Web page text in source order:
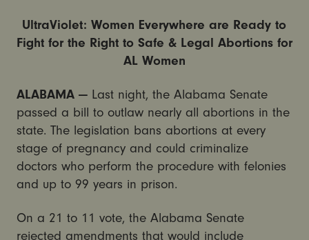
UltraViolet: Women Everywhere are Ready to
Fight for the Right to Safe & Legal Abortions for
AL Women
ALABAMA — Last night, the Alabama Senate
passed a bill to outlaw nearly all abortions in the
state. The legislation bans abortions at every
stage of pregnancy and could criminalize
doctors who perform the procedure with felonies
and up to 99 years in prison.
On a 21 to 11 vote, the Alabama Senate
rejected amendments that would include